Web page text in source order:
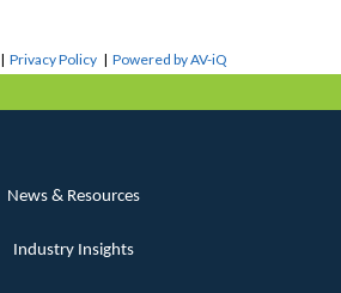
|Privacy Policy |Powered by AV-iQ
News & Resources
Industry Insights